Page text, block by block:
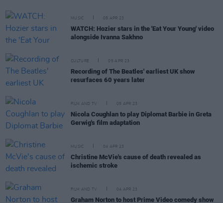
MUSIC 05 APR 23
WATCH: Hozier stars in the 'Eat Your Young' video
alongside Ivanna Sakhno
CULTURE 05 APR 23
Recording of The Beatles' earliest UK show
resurfaces 60 years later
FILM AND TV 05 APR 23
Nicola Coughlan to play Diplomat Barbie in Greta
Gerwig's film adaptation
MUSIC 04 APR 23
Christine McVie's cause of death revealed as
ischemic stroke
FILM AND TV 04 APR 23
Graham Norton to host Prime Video comedy show